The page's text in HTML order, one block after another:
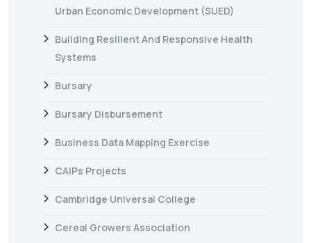
Urban Economic Development (SUED)
Building Resilient And Responsive Health
Systems
Bursary
Bursary Disbursement
Business Data Mapping Exercise
CAIPs Projects
Cambridge Universal College
Cereal Growers Association